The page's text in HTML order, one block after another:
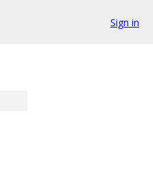
Sign in